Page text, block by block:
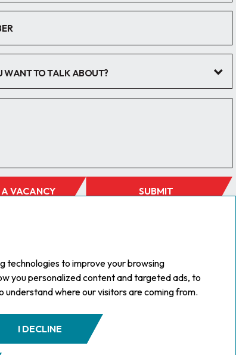
technologies to improve your browsing
you personalized content and targeted ads, to
where our visitors are coming from.
I DECLINE
WANT TO TALK ABOUT?
VACANCY SUBMIT